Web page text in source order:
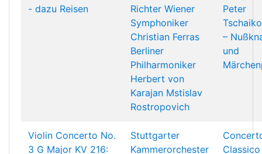
- dazu Reisen
Richter Wiener
Symphoniker
Christian Ferras
Berliner
Philharmoniker
Herbert von
Karajan Mstislav
Rostropovich
Peter
–
und
Violin Concerto No.
3 G Major KV 216:
Stuttgarter
Kammerorchester
Classico